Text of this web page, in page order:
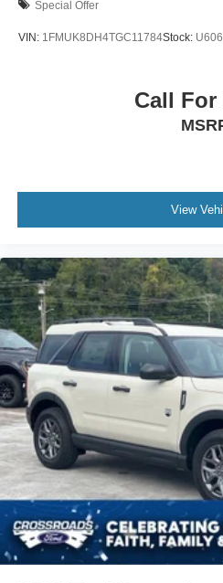
Special Offer
VIN: 1FMUK8DH4TGC11784Stock:
Call For
View